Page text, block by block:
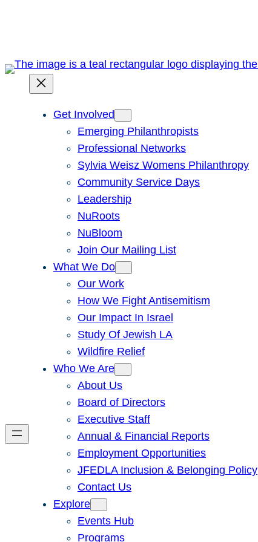
Get Involved
Emerging Philanthropists
Professional Networks
Sylvia Weisz Womens Philanthropy
Community Service Days
Leadership
NuRoots
NuBloom
Join Our Mailing List
What We Do
Our Work
How We Fight Antisemitism
Our Impact In Israel
Study Of Jewish LA
Wildfire Relief
Who We Are
About Us
Board of Directors
Executive Staff
Annual & Financial Reports
Employment Opportunities
JFEDLA Inclusion & Belonging Policy
Contact Us
Explore
Events Hub
Programs